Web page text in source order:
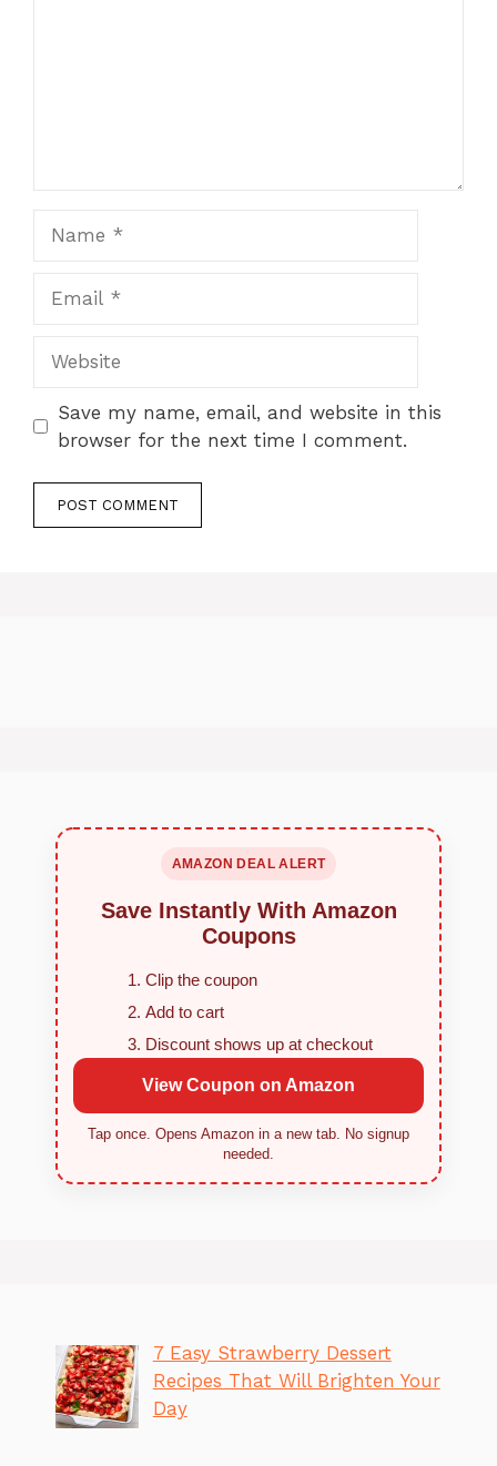
Save my name, email, and website in this
browser for the next time I comment.
AMAZON DEAL ALERT
Save Instantly With Amazon
Coupons
Clip the coupon
Add to cart
Discount shows up at checkout
View Coupon on Amazon
Tap once. Opens Amazon in a new tab. No signup
needed.
7 Easy Strawberry Dessert
Recipes That Will Brighten Your
Day